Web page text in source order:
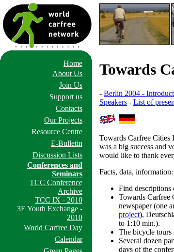
Home
About Us
Join Us
Support us
Contacts
Our Projects
Resource Centre
E-Bulletin
Discussion Lists
Conferences and
Seminars
TCC Conference
Archive
TCC IX - 2010
3E Youth Exchange -
2010
World Carfree Day
Calendar
Towards
- Berlin 2004 -
Speakers - List of
Towards Carfree
was a big success and
would like to thank
Facts, data, information:
Find descriptions
Towards Carfree
newspaper (one
project),
to 1:10 min.).
The bicycle
Several dozen
days of the